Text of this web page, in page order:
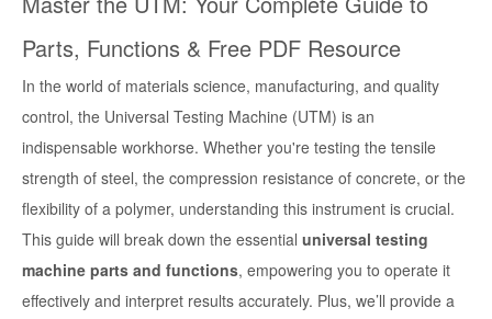
Parts, Functions & Free PDF Resource
In the world of materials science, manufacturing, and quality
control, the Universal Testing Machine (UTM) is an
indispensable workhorse. Whether you're testing the tensile
strength of steel, the compression resistance of concrete, or the
flexibility of a polymer, understanding this instrument is crucial.
This guide will break down the essential universal testing
machine parts and functions, empowering you to operate it
effectively and interpret results accurately. Plus, we’ll provide a